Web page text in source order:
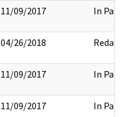
11/09/2017 In Part
04/26/2018 Redact
11/09/2017 In Part
11/09/2017 In Part